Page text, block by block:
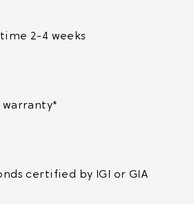
2-4 weeks
certified by IGI or GIA